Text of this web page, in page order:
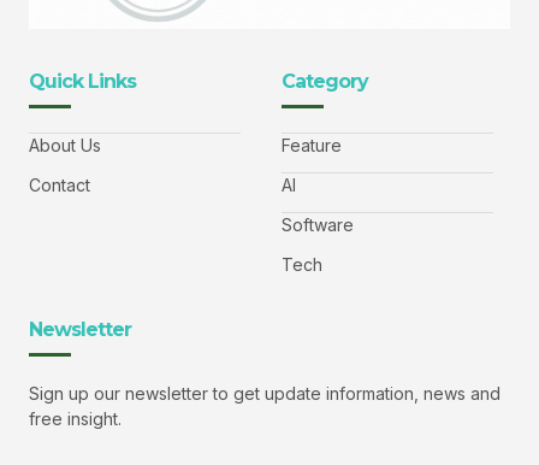
Quick Links
About Us
Contact
Category
Feature
AI
Software
Tech
Newsletter
Sign up our newsletter to get update information, news and
free insight.